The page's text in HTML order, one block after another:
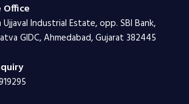
Office
Ujjaval Industrial Estate, opp. SBI Bank,
GIDC, Ahmedabad, Gujarat 382445